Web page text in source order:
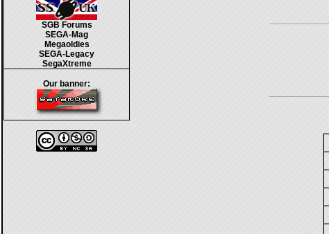
SGB Forums
SEGA-Mag
Megaoldies
SEGA-Legacy
SegaXtreme
Our banner: